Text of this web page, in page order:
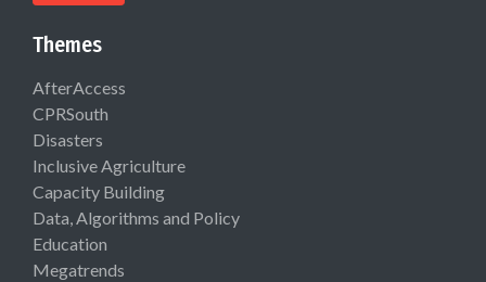
Themes
AfterAccess
CPRSouth
Disasters
Inclusive Agriculture
Capacity Building
Data, Algorithms and Policy
Education
Megatrends